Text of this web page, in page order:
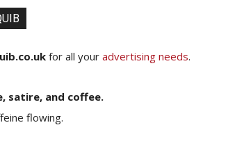
for all your advertising needs.
satire, and coffee.
flowing.